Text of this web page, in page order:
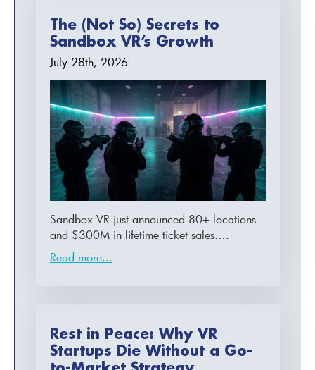
The (Not So) Secrets to
Sandbox VR’s Growth
July 28th, 2026
Sandbox VR just announced 80+ locations
and $300M in lifetime ticket sales.…
Read more...
Rest in Peace: Why VR
Startups Die Without a Go-